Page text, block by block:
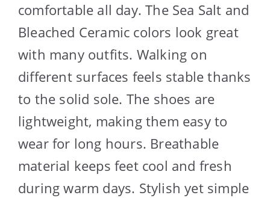
comfortable all day. The Sea Salt and
Bleached Ceramic colors look great
with many outfits. Walking on
different surfaces feels stable thanks
to the solid sole. The shoes are
lightweight, making them easy to
wear for long hours. Breathable
material keeps feet cool and fresh
during warm days. Stylish yet simple